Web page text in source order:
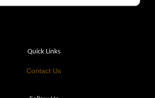
Quick Links
Contact Us